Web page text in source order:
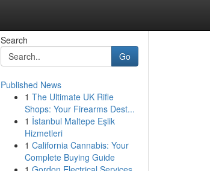
Search
Go
Published News
1 The Ultimate UK Rifle
Shops: Your Firearms Dest...
1 İstanbul Maltepe Eşlik
Hizmetleri
1 California Cannabis: Your
Complete Buying Guide